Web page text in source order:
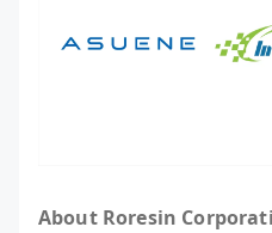
About Roresin